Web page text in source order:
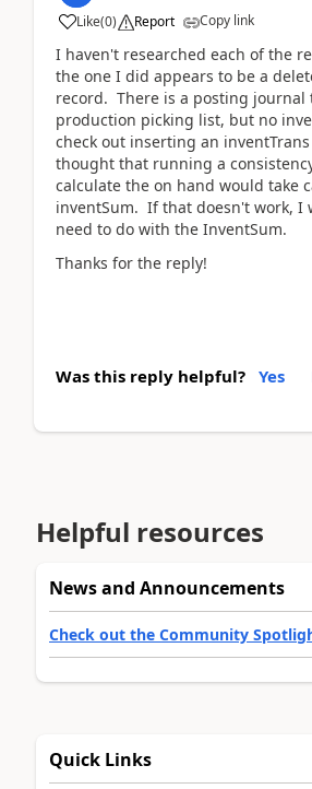
Like(0) Report Copy link
I haven't researched each of the
the one I did appears to be a
record. There is a posting journal
production picking list, but no
check out inserting an
thought that running a
calculate the on hand would take
inventSum. If that doesn't work, I
need to do with the InventSum.
Thanks for the reply!
Was this reply helpful? Yes
Helpful resources
News and Announcements
Check out the Community
Quick Links